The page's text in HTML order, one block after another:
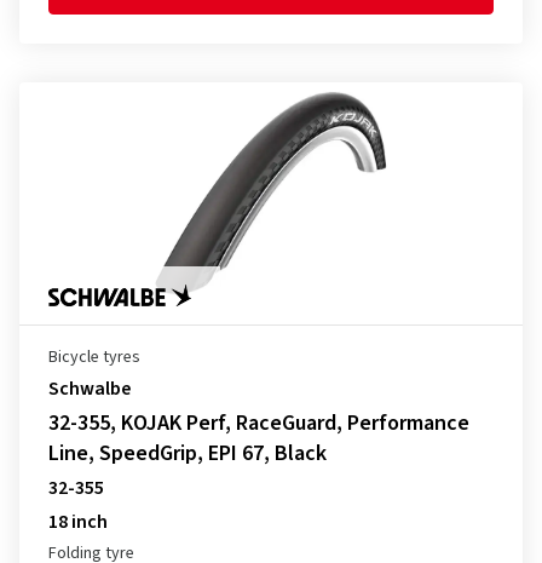
Bicycle tyres
Schwalbe
32-355, KOJAK Perf, RaceGuard, Performance
Line, SpeedGrip, EPI 67, Black
32-355
18 inch
Folding tyre